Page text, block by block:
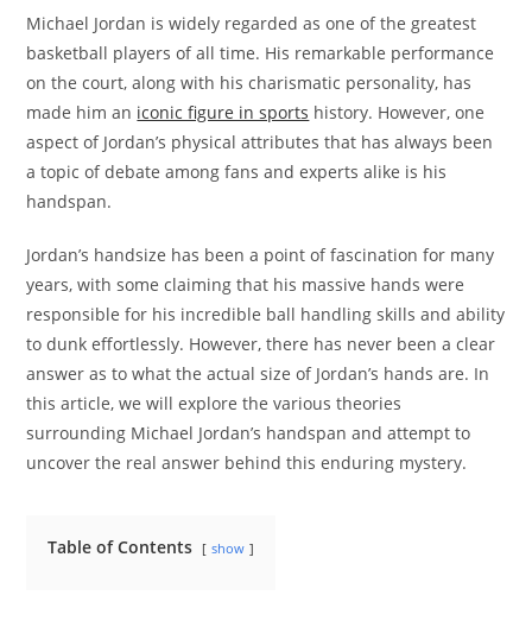
Michael Jordan is widely regarded as one of the greatest
basketball players of all time. His remarkable performance
on the court, along with his charismatic personality, has
made him an iconic figure in sports history. However, one
aspect of Jordan’s physical attributes that has always been
a topic of debate among fans and experts alike is his
handspan.
Jordan’s handsize has been a point of fascination for many
years, with some claiming that his massive hands were
responsible for his incredible ball handling skills and ability
to dunk effortlessly. However, there has never been a clear
answer as to what the actual size of Jordan’s hands are. In
this article, we will explore the various theories
surrounding Michael Jordan’s handspan and attempt to
uncover the real answer behind this enduring mystery.
Table of Contents show